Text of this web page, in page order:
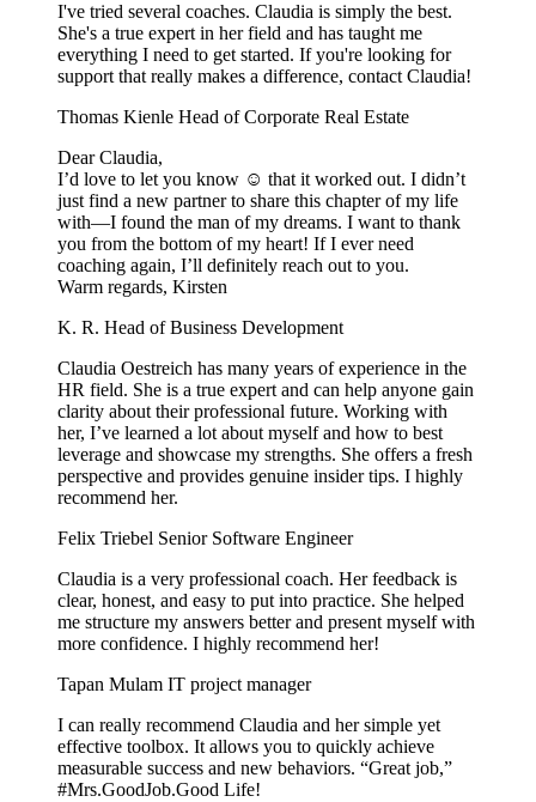
I've tried several coaches. Claudia is simply the best.
She's a true expert in her field and has taught me
everything I need to get started. If you're looking for
support that really makes a difference, contact Claudia!
Thomas Kienle Head of Corporate Real Estate
Dear Claudia,
I’d love to let you know ☺️ that it worked out. I didn’t
just find a new partner to share this chapter of my life
with—I found the man of my dreams. I want to thank
you from the bottom of my heart! If I ever need
coaching again, I’ll definitely reach out to you.
Warm regards, Kirsten
K. R. Head of Business Development
Claudia Oestreich has many years of experience in the
HR field. She is a true expert and can help anyone gain
clarity about their professional future. Working with
her, I’ve learned a lot about myself and how to best
leverage and showcase my strengths. She offers a fresh
perspective and provides genuine insider tips. I highly
recommend her.
Felix Triebel Senior Software Engineer
Claudia is a very professional coach. Her feedback is
clear, honest, and easy to put into practice. She helped
me structure my answers better and present myself with
more confidence. I highly recommend her!
Tapan Mulam IT project manager
I can really recommend Claudia and her simple yet
effective toolbox. It allows you to quickly achieve
measurable success and new behaviors. “Great job,”
#Mrs.GoodJob.Good Life!